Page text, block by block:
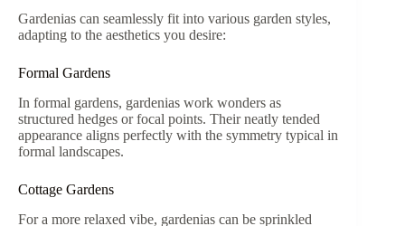
Gardenias can seamlessly fit into various garden styles,
adapting to the aesthetics you desire:
Formal Gardens
In formal gardens, gardenias work wonders as
structured hedges or focal points. Their neatly tended
appearance aligns perfectly with the symmetry typical in
formal landscapes.
Cottage Gardens
For a more relaxed vibe, gardenias can be sprinkled